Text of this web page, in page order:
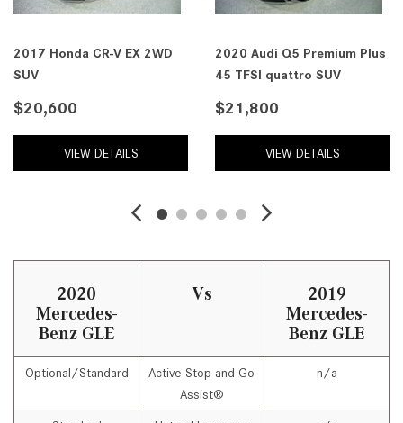
2017 Honda CR-V EX 2WD
SUV
$20,600
VIEW DETAILS
2020 Audi Q5 Premium Plus
45 TFSI quattro SUV
$21,800
VIEW DETAILS
2020
Mercedes-
Benz GLE
Vs
2019
Mercedes-
Benz GLE
Optional/Standard
Active Stop-and-Go
Assist®
n/a